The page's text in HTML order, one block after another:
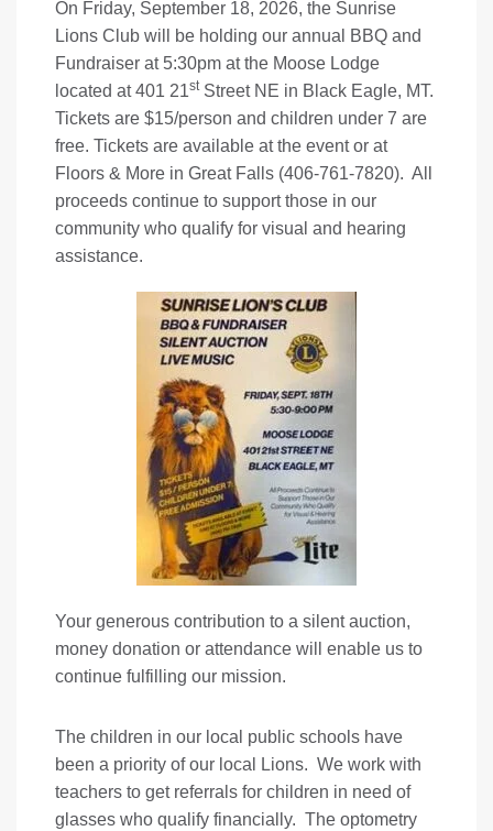
On Friday, September 18, 2026, the Sunrise
Lions Club will be holding our annual BBQ and
Fundraiser at 5:30pm at the Moose Lodge
located at 401 21stStreet NE in Black Eagle, MT.
Tickets are $15/person and children under 7 are
free. Tickets are available at the event or at
Floors & More in Great Falls (406-761-7820). All
proceeds continue to support those in our
community who qualify for visual and hearing
assistance.
Your generous contribution to a silent auction,
money donation or attendance will enable us to
continue fulfilling our mission.
The children in our local public schools have
been a priority of our local Lions. We work with
teachers to get referrals for children in need of
glasses who qualify financially. The optometry